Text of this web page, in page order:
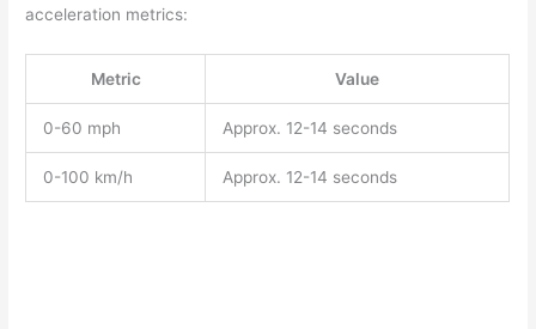
acceleration metrics:
Metric Value
0-60 mph Approx. 12-14 seconds
0-100 km/h Approx. 12-14 seconds